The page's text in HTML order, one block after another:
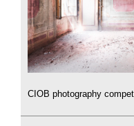
CIOB photography